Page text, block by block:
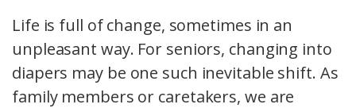
Life is full of change, sometimes in an
unpleasant way. For seniors, changing into
diapers may be one such inevitable shift. As
family members or caretakers, we are